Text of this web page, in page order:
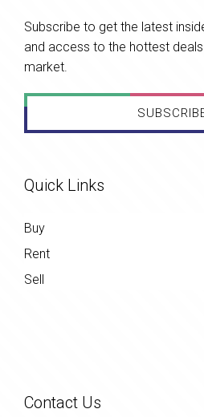
Subscribe to get the latest
and access to the hottest
market.
Quick Links
Buy
Rent
Sell
Contact Us